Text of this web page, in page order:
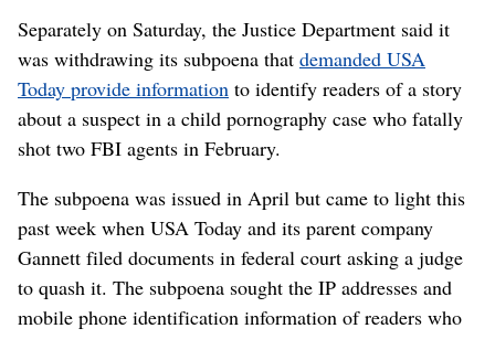
Separately on Saturday, the Justice Department said it
was withdrawing its subpoena that demanded USA
Today provide information to identify readers of a story
about a suspect in a child pornography case who fatally
shot two FBI agents in February.
The subpoena was issued in April but came to light this
past week when USA Today and its parent company
Gannett filed documents in federal court asking a judge
to quash it. The subpoena sought the IP addresses and
mobile phone identification information of readers who